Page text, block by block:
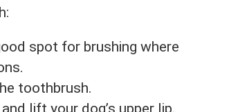
spot for brushing where
toothbrush.
lift your dog’s upper lip.